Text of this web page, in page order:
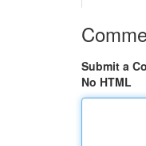
Submit a
No HTML